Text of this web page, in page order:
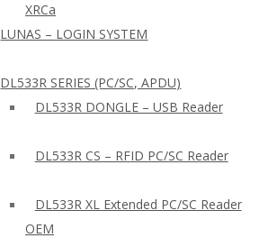
XRCa
LUNAS – LOGIN SYSTEM
DL533R SERIES (PC/SC, APDU)
DL533R DONGLE – USB Reader
DL533R CS – RFID PC/SC Reader
DL533R XL Extended PC/SC Reader
OEM